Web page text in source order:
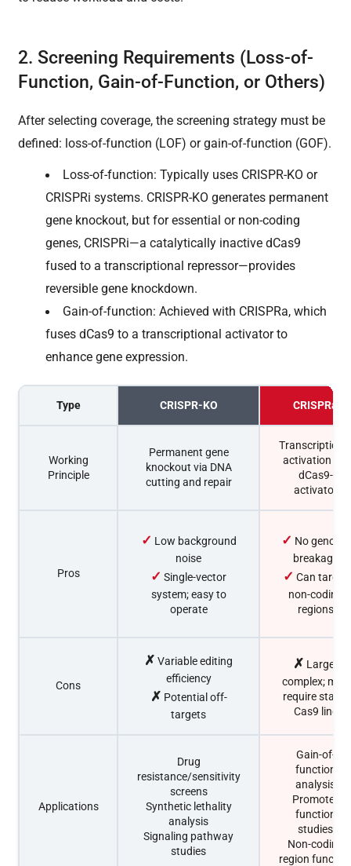
2. Screening Requirements (Loss-of-
Function, Gain-of-Function, or Others)
After selecting coverage, the screening strategy must be
defined: loss-of-function (LOF) or gain-of-function (GOF).
Loss-of-function: Typically uses CRISPR-KO or
CRISPRi systems. CRISPR-KO generates permanent
gene knockout, but for essential or non-coding
genes, CRISPRi—a catalytically inactive dCas9
fused to a transcriptional repressor—provides
reversible gene knockdown.
Gain-of-function: Achieved with CRISPRa, which
fuses dCas9 to a transcriptional activator to
enhance gene expression.
Type CRISPR-KO CRISPRa
Working
Principle
Permanent gene
knockout via DNA
cutting and repair
activation via
dCas9-
activator
Pros
✓ Low background
noise
✓ Single-vector
system; easy to
operate
✓ No genome
breakage
✓ Can target
non-coding
regions
Cons
✗ Variable editing
efficiency
✗ Potential off-
targets
✗ Larger
complex; may
require stable
Cas9 line
Applications
Drug
resistance/sensitivity
screens
Synthetic lethality
analysis
Signaling pathway
studies
Gain-of-
function
analysis
Promoter
function
studies
Non-coding
region